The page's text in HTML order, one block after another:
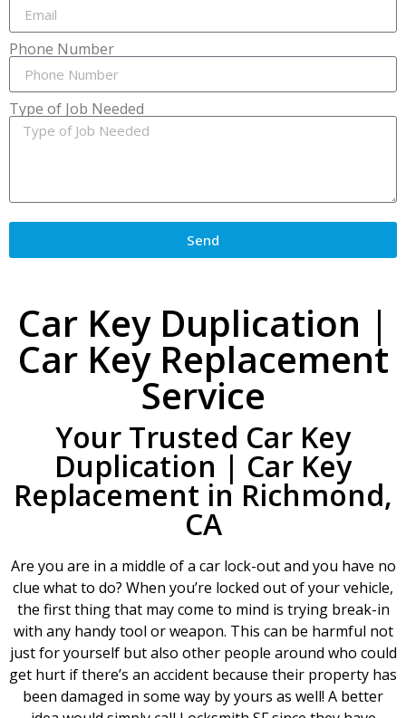
Phone Number
Type of Job Needed
Send
Car Key Duplication |
Car Key Replacement
Service
Your Trusted Car Key
Duplication | Car Key
Replacement in Richmond,
CA
Are you are in a middle of a car lock-out and you have no
clue what to do? When you’re locked out of your vehicle,
the first thing that may come to mind is trying break-in
with any handy tool or weapon. This can be harmful not
just for yourself but also other people around who could
get hurt if there’s an accident because their property has
been damaged in some way by yours as well! A better